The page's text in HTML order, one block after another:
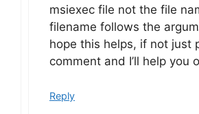
msiexec file not the file
filename follows the
hope this helps, if not just
comment and I’ll help you
Reply